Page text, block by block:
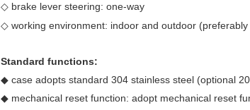
◇ brake lever steering: one-way
◇ working environment: indoor and outdoor (preferably
Standard functions:
◆ case adopts standard 304 stainless steel (optional
◆ mechanical reset function: adopt mechanical reset